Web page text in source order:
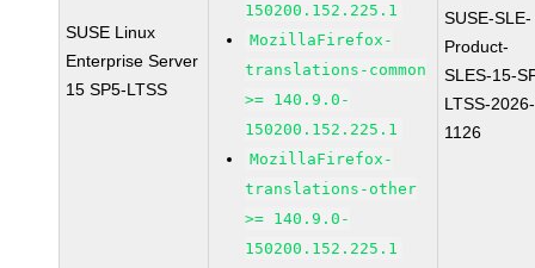
SUSE Linux
Enterprise Server
15 SP5-LTSS
150200.152.225.1
MozillaFirefox-
translations-common
>= 140.9.0-
150200.152.225.1
MozillaFirefox-
translations-other
>= 140.9.0-
150200.152.225.1
SUSE-SLE-
Product-
SLES-15-
LTSS-2026-
1126